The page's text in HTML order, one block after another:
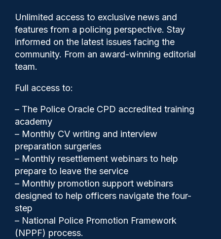
Unlimited access to exclusive news and
features from a policing perspective. Stay
informed on the latest issues facing the
community. From an award-winning editorial
team.
Full access to:
– The Police Oracle CPD accredited training
academy
– Monthly CV writing and interview
preparation surgeries
– Monthly resettlement webinars to help
prepare to leave the service
– Monthly promotion support webinars
designed to help officers navigate the four-
step
– National Police Promotion Framework
(NPPF) process.
Forces should be reduced by
more than half in my view
says police reform lead
Gary Mason